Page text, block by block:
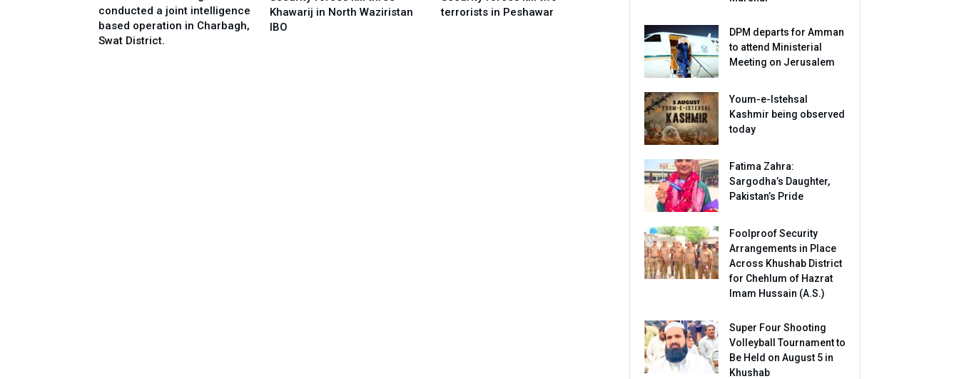
conducted a joint intelligence
based operation in Charbagh,
Swat District.
Khawarij in North Waziristan
IBO
terrorists in Peshawar
DPM departs for Amman
to attend Ministerial
Meeting on Jerusalem
Youm-e-Istehsal
Kashmir being observed
today
Fatima Zahra:
Sargodha’s Daughter,
Pakistan’s Pride
Foolproof Security
Arrangements in Place
Across Khushab District
for Chehlum of Hazrat
Imam Hussain (A.S.)
Super Four Shooting
Volleyball Tournament to
Be Held on August 5 in
Khushab